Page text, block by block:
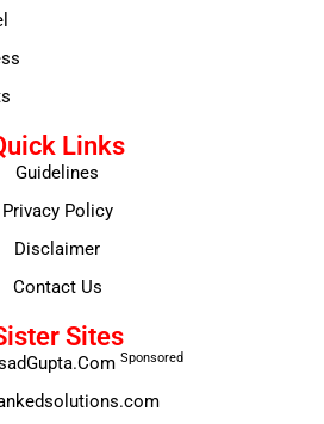
Links
Guidelines
Privacy Policy
Disclaimer
Contact Us
Sites
Sponsored